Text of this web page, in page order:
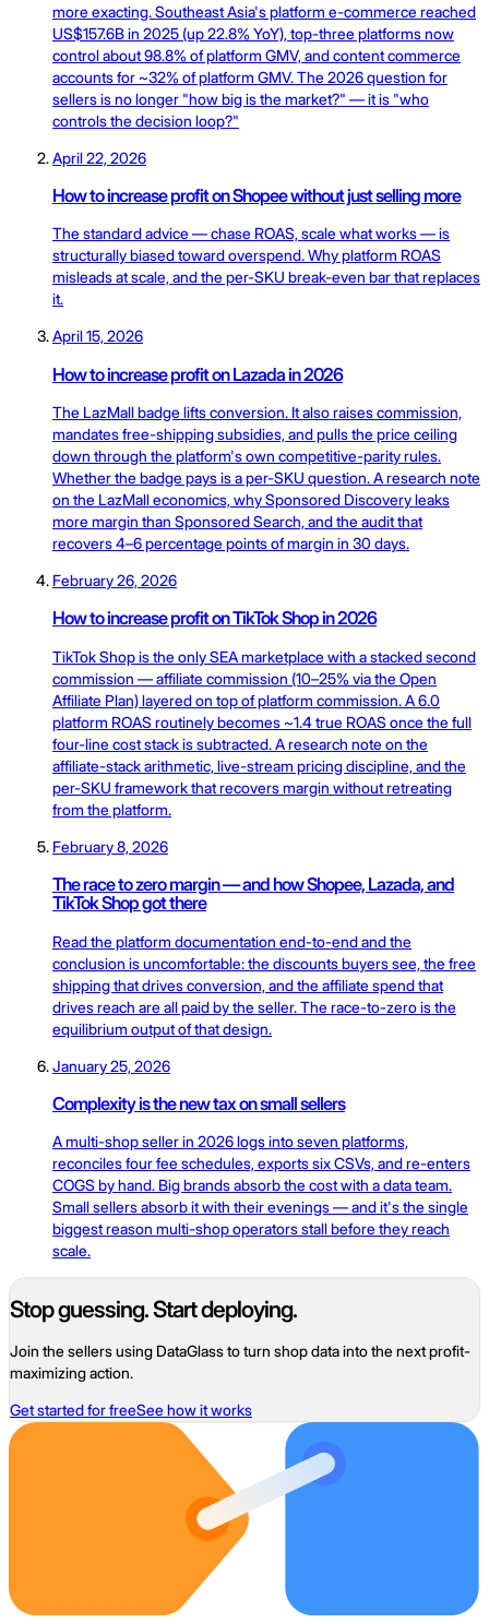
more exacting. Southeast Asia's platform e-commerce reached
US$157.6B in 2025 (up 22.8% YoY), top-three platforms now
control about 98.8% of platform GMV, and content commerce
accounts for ~32% of platform GMV. The 2026 question for
sellers is no longer "how big is the market?" — it is "who
controls the decision loop?"
April 22, 2026
How to increase profit on Shopee without just selling more
The standard advice — chase ROAS, scale what works — is
structurally biased toward overspend. Why platform ROAS
misleads at scale, and the per-SKU break-even bar that replaces
it.
April 15, 2026
How to increase profit on Lazada in 2026
The LazMall badge lifts conversion. It also raises commission,
mandates free-shipping subsidies, and pulls the price ceiling
down through the platform's own competitive-parity rules.
Whether the badge pays is a per-SKU question. A research note
on the LazMall economics, why Sponsored Discovery leaks
more margin than Sponsored Search, and the audit that
recovers 4–6 percentage points of margin in 30 days.
February 26, 2026
How to increase profit on TikTok Shop in 2026
TikTok Shop is the only SEA marketplace with a stacked second
commission — affiliate commission (10–25% via the Open
Affiliate Plan) layered on top of platform commission. A 6.0
platform ROAS routinely becomes ~1.4 true ROAS once the full
four-line cost stack is subtracted. A research note on the
affiliate-stack arithmetic, live-stream pricing discipline, and the
per-SKU framework that recovers margin without retreating
from the platform.
February 8, 2026
The race to zero margin — and how Shopee, Lazada, and
TikTok Shop got there
Read the platform documentation end-to-end and the
conclusion is uncomfortable: the discounts buyers see, the free
shipping that drives conversion, and the affiliate spend that
drives reach are all paid by the seller. The race-to-zero is the
equilibrium output of that design.
January 25, 2026
Complexity is the new tax on small sellers
A multi-shop seller in 2026 logs into seven platforms,
reconciles four fee schedules, exports six CSVs, and re-enters
COGS by hand. Big brands absorb the cost with a data team.
Small sellers absorb it with their evenings — and it's the single
biggest reason multi-shop operators stall before they reach
scale.
Stop guessing. Start deploying.
Join the sellers using DataGlass to turn shop data into the next profit-
maximizing action.
Get started for freeSee how it works